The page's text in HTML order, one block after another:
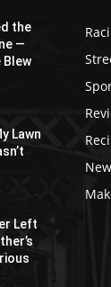
the
—
Blew
Lawn
Left